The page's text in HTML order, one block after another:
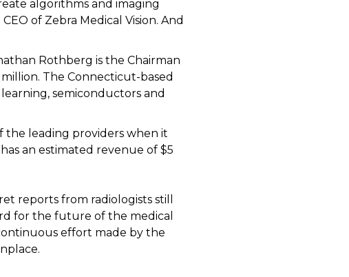
algorithms and imaging
of Zebra Medical Vision. And
Rothberg is the Chairman
The Connecticut-based
semiconductors and
the leading providers when it
an estimated revenue of $5
reports from radiologists still
for the future of the medical
effort made by the